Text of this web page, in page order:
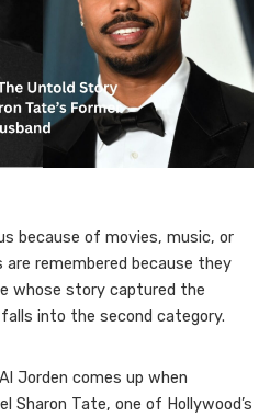
because of movies, music, or
remembered because they
whose story captured the
into the second category.
Jorden comes up when
Sharon Tate, one of Hollywood’s